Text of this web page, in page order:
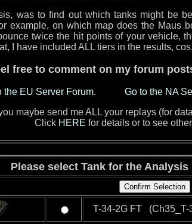
was to find out which tanks might be
example, on which map does the Maus
twice the hit points of your vehicle,
I have included ALL tiers in the results,
free to comment on my forum
the EU Server Forum. Go to the NA
maybe send me ALL your replays (for
Click HERE for details or to see
Please select Tank for the
T-34-2G FT (Ch35_T-